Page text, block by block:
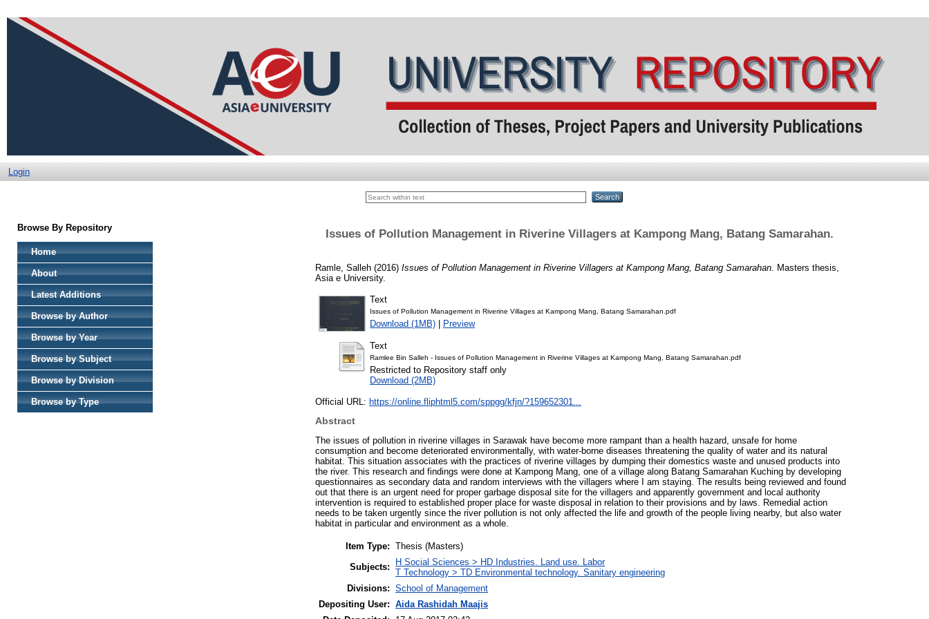
Login
Browse By Repository
Home
About
Latest Additions
Browse by Author
Browse by Year
Browse by Subject
Browse by Division
Browse by Type
Issues of Pollution Management in Riverine Villagers at Kampong Mang, Batang Samarahan.
Ramle, Salleh (2016) Issues of Pollution Management in Riverine Villagers at Kampong Mang, Batang Samarahan.
Masters thesis,
Asia e University.
Text
Issues of Pollution Management in Riverine Villages at Kampong Mang, Batang Samarahan.pdf
Download (1MB) | Preview
Text
Ramlee Bin Salleh - Issues of Pollution Management in Riverine Villages at Kampong Mang, Batang Samarahan.pdf
Restricted to Repository staff only
Download (2MB)
Official URL: https://online.fliphtml5.com/sppgg/kfjn/?159652301...
Abstract
The issues of pollution in riverine villages in Sarawak have become more rampant than a health hazard, unsafe for home
consumption and become deteriorated environmentally, with water-borne diseases threatening the quality of water and its natural
habitat. This situation associates with the practices of riverine villages by dumping their domestics waste and unused products into
the river. This research and findings were done at Kampong Mang, one of a village along Batang Samarahan Kuching by developing
questionnaires as secondary data and random interviews with the villagers where I am staying. The results being reviewed and found
out that there is an urgent need for proper garbage disposal site for the villagers and apparently government and local authority
intervention is required to established proper place for waste disposal in relation to their provisions and by laws. Remedial action
needs to be taken urgently since the river pollution is not only affected the life and growth of the people living nearby, but also water
habitat in particular and environment as a whole.
Item Type: Thesis (Masters)
Subjects:
H Social Sciences > HD Industries. Land use. Labor
T Technology > TD Environmental technology. Sanitary engineering
Divisions: School of Management
Depositing User: Aida Rashidah Maajis